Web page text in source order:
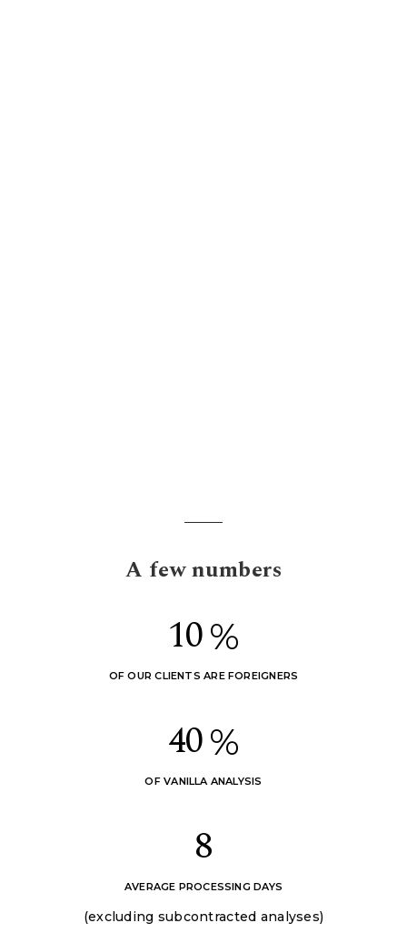
A few numbers
10%
OF OUR CLIENTS ARE FOREIGNERS
40%
OF VANILLA ANALYSIS
8
AVERAGE PROCESSING DAYS
(excluding subcontracted analyses)